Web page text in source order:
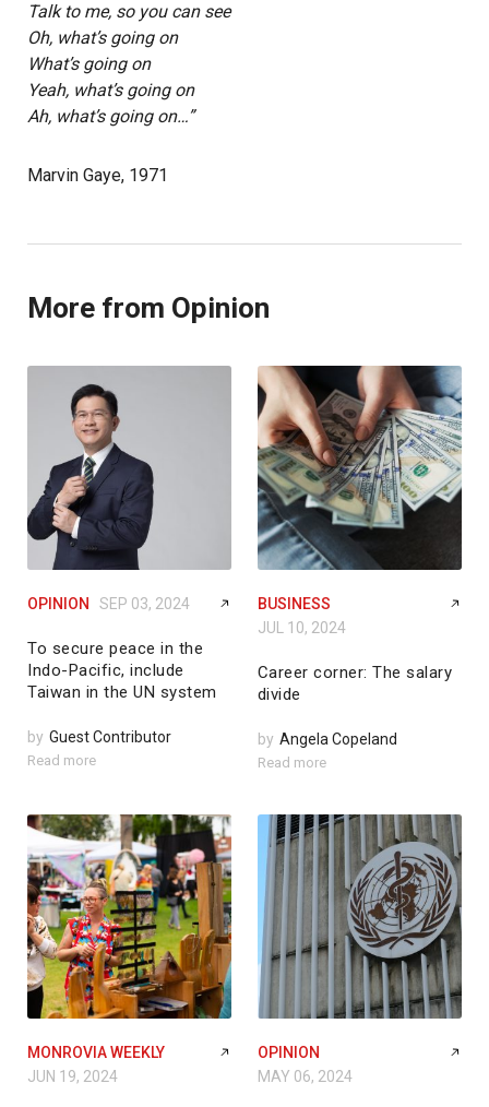
Talk to me, so you can see
Oh, what’s going on
What’s going on
Yeah, what’s going on
Ah, what’s going on…”
Marvin Gaye, 1971
More from Opinion
OPINION SEP 03, 2024
To secure peace in the
Indo-Pacific, include
Taiwan in the UN system
by Guest Contributor
Read more
BUSINESS
JUL 10, 2024
Career corner: The salary
divide
by Angela Copeland
Read more
MONROVIA WEEKLY
JUN 19, 2024
OPINION
MAY 06, 2024